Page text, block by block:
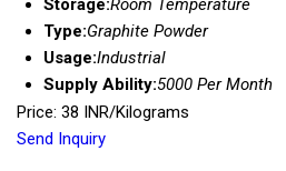
Storage:Room Temperature
Type:Graphite Powder
Usage:Industrial
Supply Ability:5000 Per Month
Price: 38 INR/Kilograms
Send Inquiry